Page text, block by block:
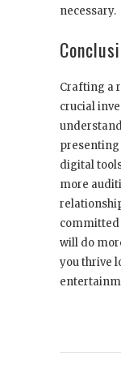
necessary.
Crafting a
crucial
presenting
digital
more
committed
will do
you thrive